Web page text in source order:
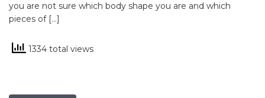
you are not sure which body shape you are and which
pieces of […]
1334 total views